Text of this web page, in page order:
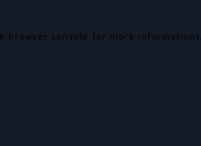
browser console for more information).